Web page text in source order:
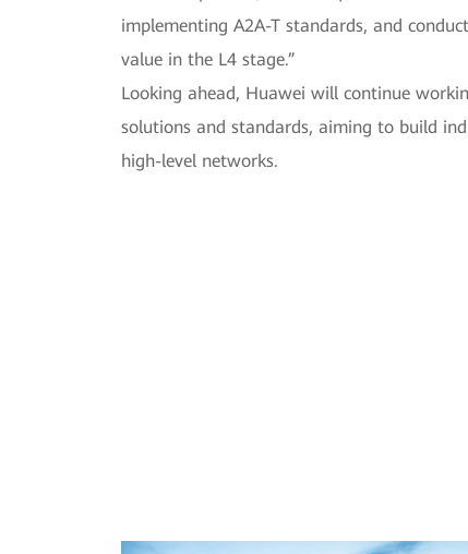
implementing A2A-T standards, and
value in the L4 stage.”
Looking ahead, Huawei will continue
solutions and standards, aiming to build
high-level networks.